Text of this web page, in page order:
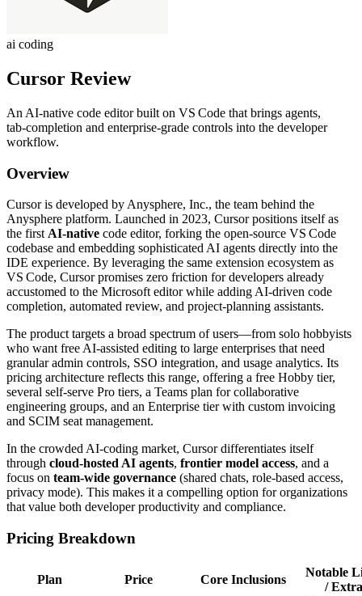
ai coding
Cursor Review
An AI‑native code editor built on VS Code that brings agents,
tab‑completion and enterprise‑grade controls into the developer
workflow.
Overview
Cursor is developed by Anysphere, Inc., the team behind the
Anysphere platform. Launched in 2023, Cursor positions itself as
the first AI‑native code editor, forking the open‑source VS Code
codebase and embedding sophisticated AI agents directly into the
IDE experience. By leveraging the same extension ecosystem as
VS Code, Cursor promises zero friction for developers already
accustomed to the Microsoft editor while adding AI‑driven code
completion, automated review, and project‑planning assistants.
The product targets a broad spectrum of users—from solo hobbyists
who want free AI‑assisted editing to large enterprises that need
granular admin controls, SSO integration, and usage analytics. Its
pricing architecture reflects this range, offering a free Hobby tier,
several self‑serve Pro tiers, a Teams plan for collaborative
engineering groups, and an Enterprise tier with custom invoicing
and SCIM seat management.
In the crowded AI‑coding market, Cursor differentiates itself
through cloud‑hosted AI agents, frontier model access, and a
focus on team‑wide governance (shared chats, role‑based access,
privacy mode). This makes it a compelling option for organizations
that value both developer productivity and compliance.
Pricing Breakdown
Plan Price Core Inclusions
Notable
/